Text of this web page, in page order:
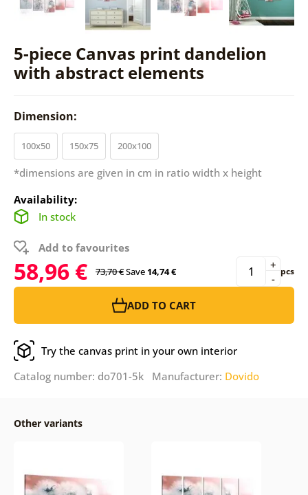
5-piece Canvas print dandelion
with abstract elements
Dimension:
100x50 150x75 200x100
*dimensions are given in cm in ratio width x height
Availability:
In stock
Add to favourites
58,96 € 73,70 €Save14,74 € -
+ pcs
ADD TO CART
Try the canvas print in your own interior
Catalog number: do701-5k Manufacturer: Dovido
Other variants